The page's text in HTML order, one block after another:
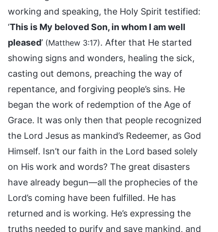
working and speaking, the Holy Spirit testified:
‘This is My beloved Son, in whom I am well
pleased’ (Matthew 3:17). After that He started
showing signs and wonders, healing the sick,
casting out demons, preaching the way of
repentance, and forgiving people’s sins. He
began the work of redemption of the Age of
Grace. It was only then that people recognized
the Lord Jesus as mankind’s Redeemer, as God
Himself. Isn’t our faith in the Lord based solely
on His work and words? The great disasters
have already begun—all the prophecies of the
Lord’s coming have been fulfilled. He has
returned and is working. He’s expressing the
truths needed to purify and save mankind, and